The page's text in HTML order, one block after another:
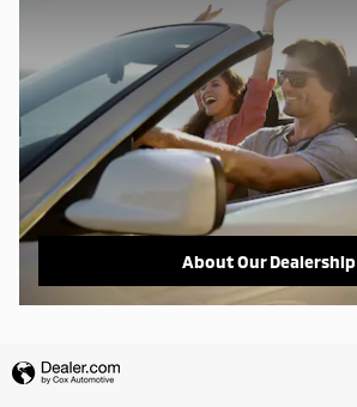
About Our Dealership